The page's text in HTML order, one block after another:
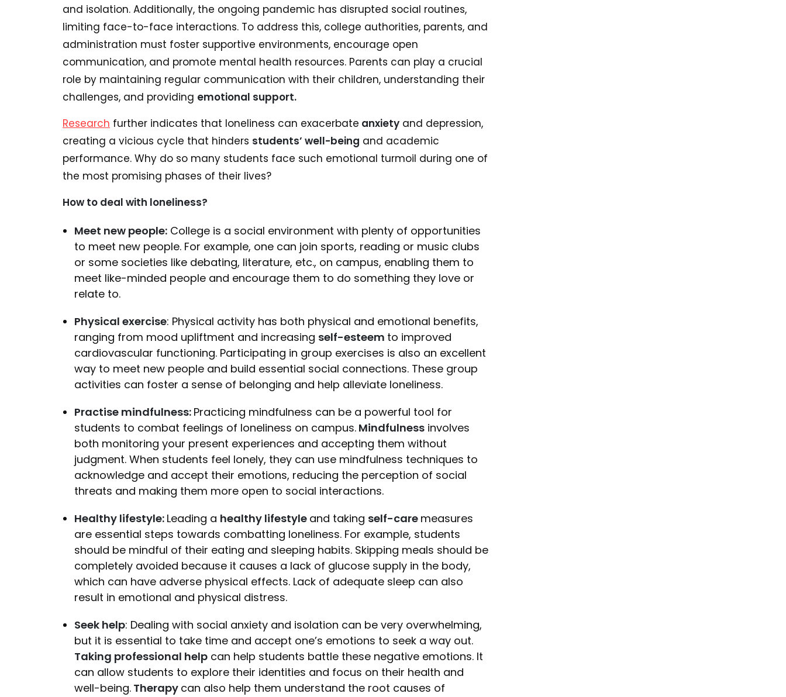
and isolation. Additionally, the ongoing pandemic has disrupted social routines,
limiting face-to-face interactions. To address this, college authorities, parents, and
administration must foster supportive environments, encourage open
communication, and promote mental health resources. Parents can play a crucial
role by maintaining regular communication with their children, understanding their
challenges, and providing emotional support.
Research further indicates that loneliness can exacerbate anxiety and depression,
creating a vicious cycle that hinders students’ well-being and academic
performance. Why do so many students face such emotional turmoil during one of
the most promising phases of their lives?
How to deal with loneliness?
Meet new people: College is a social environment with plenty of opportunities
to meet new people. For example, one can join sports, reading or music clubs
or some societies like debating, literature, etc., on campus, enabling them to
meet like-minded people and encourage them to do something they love or
relate to.
Physical exercise: Physical activity has both physical and emotional benefits,
ranging from mood upliftment and increasing self-esteem to improved
cardiovascular functioning. Participating in group exercises is also an excellent
way to meet new people and build essential social connections. These group
activities can foster a sense of belonging and help alleviate loneliness.
Practise mindfulness: Practicing mindfulness can be a powerful tool for
students to combat feelings of loneliness on campus. Mindfulness involves
both monitoring your present experiences and accepting them without
judgment. When students feel lonely, they can use mindfulness techniques to
acknowledge and accept their emotions, reducing the perception of social
threats and making them more open to social interactions.
Healthy lifestyle: Leading a healthy lifestyle and taking self-care measures
are essential steps towards combatting loneliness. For example, students
should be mindful of their eating and sleeping habits. Skipping meals should be
completely avoided because it causes a lack of glucose supply in the body,
which can have adverse physical effects. Lack of adequate sleep can also
result in emotional and physical distress.
Seek help: Dealing with social anxiety and isolation can be very overwhelming,
but it is essential to take time and accept one’s emotions to seek a way out.
Taking professional help can help students battle these negative emotions. It
can allow students to explore their identities and focus on their health and
well-being. Therapy can also help them understand the root causes of